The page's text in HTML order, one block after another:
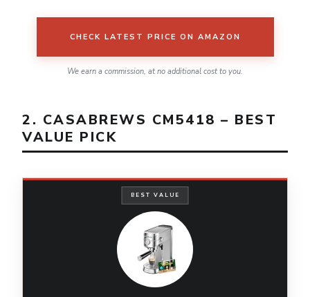
CHECK LATEST PRICE ON AMAZON
We earn a commission, at no additional cost to you.
2. CASABREWS CM5418 – BEST
VALUE PICK
BEST VALUE